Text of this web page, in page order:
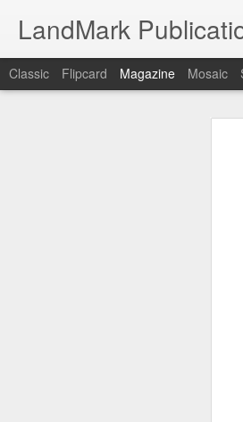
LandMark
Classic Flipcard Magazine Mosaic